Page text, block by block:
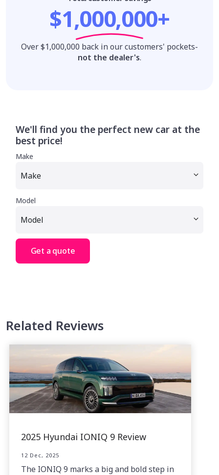
$1,000,000+
Over $1,000,000 back in our customers' pockets-
not the dealer's.
We'll find you the perfect new car at the
best price!
Make
Model
Get a quote
Related Reviews
2025 Hyundai IONIQ 9 Review
12 Dec, 2025
The IONIQ 9 marks a big and bold step in